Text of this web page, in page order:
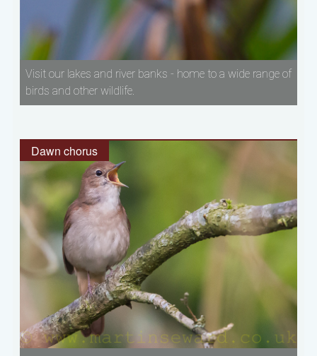
Visit our lakes and river banks - home to a wide range of
birds and other wildlife.
Dawn chorus